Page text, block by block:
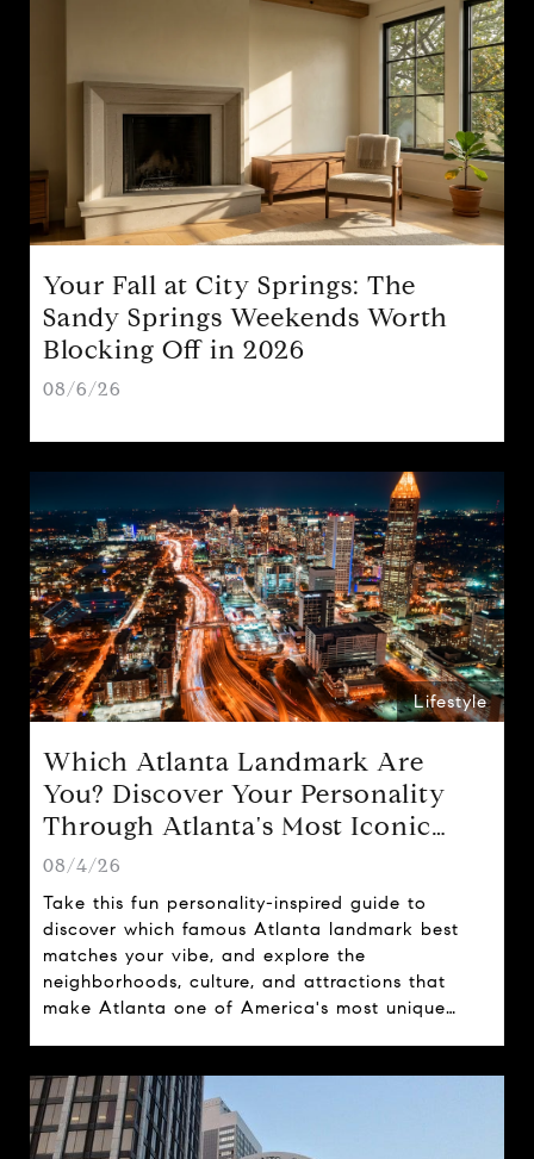
Your Fall at City Springs: The
Sandy Springs Weekends Worth
Blocking Off in 2026
08/6/26
Lifestyle
Which Atlanta Landmark Are
You? Discover Your Personality
Through Atlanta's Most Iconic
Attractions
08/4/26
Take this fun personality-inspired guide to
discover which famous Atlanta landmark best
matches your vibe, and explore the
neighborhoods, culture, and attractions that
make Atlanta one of America's most unique